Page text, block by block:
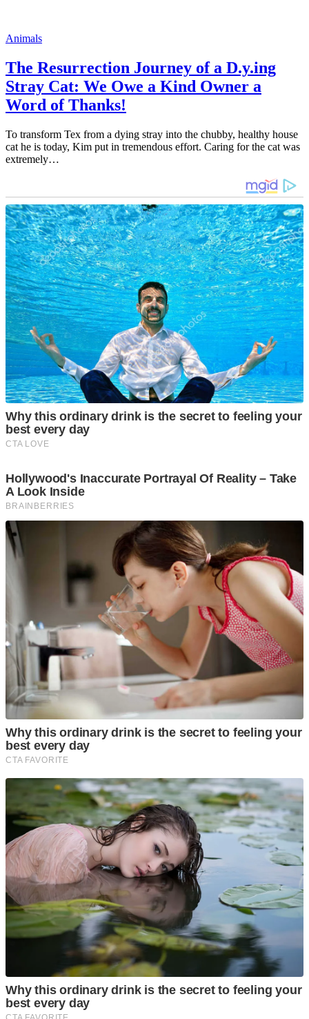
Animals
The Resurrection Journey of a D.y.ing
Stray Cat: We Owe a Kind Owner a
Word of Thanks!
To transform Tex from a dying stray into the chubby, healthy house
cat he is today, Kim put in tremendous effort. Caring for the cat was
extremely…